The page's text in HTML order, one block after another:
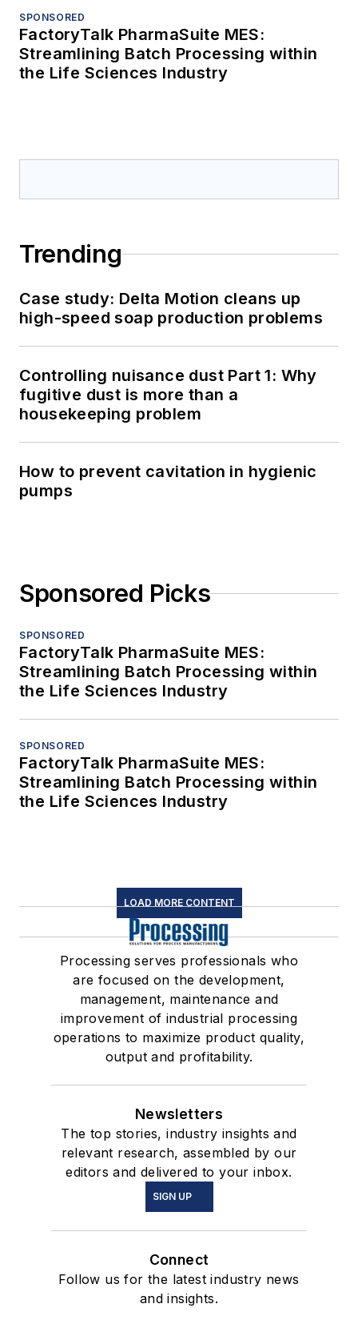
SPONSORED
FactoryTalk PharmaSuite MES:
Streamlining Batch Processing within
the Life Sciences Industry
Trending
Case study: Delta Motion cleans up
high-speed soap production problems
Controlling nuisance dust Part 1: Why
fugitive dust is more than a
housekeeping problem
How to prevent cavitation in hygienic
pumps
Sponsored Picks
SPONSORED
FactoryTalk PharmaSuite MES:
Streamlining Batch Processing within
the Life Sciences Industry
SPONSORED
FactoryTalk PharmaSuite MES:
Streamlining Batch Processing within
the Life Sciences Industry
LOAD MORE CONTENT
Processing serves professionals who
are focused on the development,
management, maintenance and
improvement of industrial processing
operations to maximize product quality,
output and profitability.
Newsletters
The top stories, industry insights and
relevant research, assembled by our
editors and delivered to your inbox.
SIGN UP
Connect
Follow us for the latest industry news
and insights.